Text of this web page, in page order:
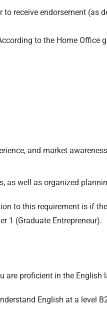
receive endorsement (as
to the Home Office
and market
as well as organized
to this requirement is if
1 (Graduate Entrepreneur).
proficient in the English
English at a level